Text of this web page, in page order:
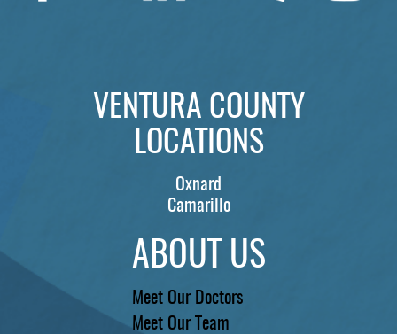
CONTACT USVENTURA COUNTY
LOCATIONS
Oxnard
Camarillo
ABOUT US
Meet Our Doctors
Meet Our Team